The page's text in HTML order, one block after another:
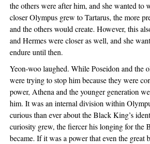
the others were after him, and she wanted to
closer Olympus grew to Tartarus, the more
and the others would create. However, this
and Hermes were closer as well, and she
endure until then.
Yeon-woo laughed. While Poseidon and the
were trying to stop him because they were
power, Athena and the younger generation
him. It was an internal division within
curious than ever about the Black King’s
curiosity grew, the fiercer his longing for the
became. If it was a power that even the great